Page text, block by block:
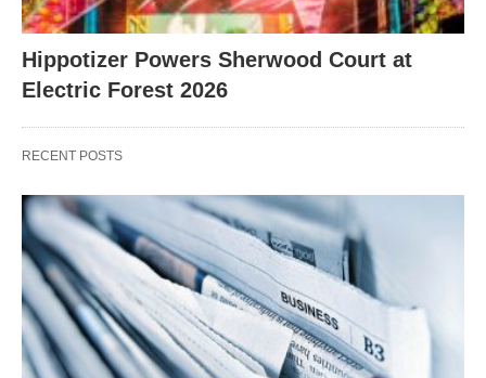
Hippotizer Powers Sherwood Court at
Electric Forest 2026
RECENT POSTS